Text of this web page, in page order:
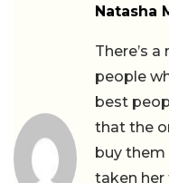
Natasha
There’s
people
best
that the
buy them
taken her